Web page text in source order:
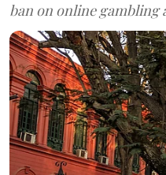
ban on online gambling